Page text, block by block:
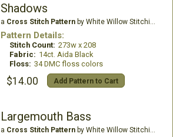
Shadows
a Cross Stitch Patternby White Willow Stitching
Pattern Details:
Stitch Count: 273w x 208
Fabric: 14ct. Aida Black
Floss: 34 DMC floss colors
$14.00 Add Pattern to Cart
Largemouth Bass
a Cross Stitch Patternby White Willow Stitching